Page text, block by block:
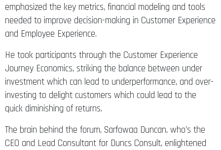
emphasized the key metrics, financial modeling and tools
needed to improve decision-making in Customer Experience
and Employee Experience.
He took participants through the Customer Experience
Journey Economics, striking the balance between under
investment which can lead to underperformance, and over-
investing to delight customers which could lead to the
quick diminishing of returns.
The brain behind the forum, Sarfowaa Duncan, who’s the
CEO and Lead Consultant for Duncs Consult, enlightened